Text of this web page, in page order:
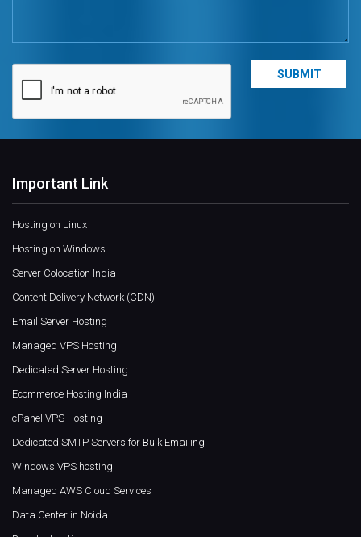
Important Link
Hosting on Linux
Hosting on Windows
Server Colocation India
Content Delivery Network (CDN)
Email Server Hosting
Managed VPS Hosting
Dedicated Server Hosting
Ecommerce Hosting India
cPanel VPS Hosting
Dedicated SMTP Servers for Bulk Emailing
Windows VPS hosting
Managed AWS Cloud Services
Data Center in Noida